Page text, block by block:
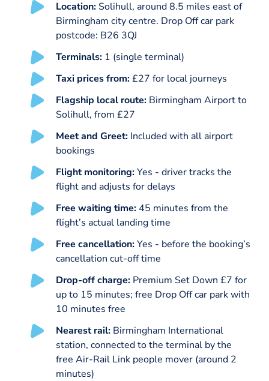
Location: Solihull, around 8.5 miles east of
Birmingham city centre. Drop Off car park
postcode: B26 3QJ
Terminals: 1 (single terminal)
Taxi prices from:£27 for local journeys
Flagship local route: Birmingham Airport to
Solihull, from £27
Meet and Greet: Included with all airport
bookings
Flight monitoring:Yes - driver tracks the
flight and adjusts for delays
Free waiting time:45 minutes from the
flight’s actual landing time
Free cancellation:Yes - before the booking’s
cancellation cut-off time
Drop-off charge: Premium Set Down £7 for
up to 15 minutes; free Drop Off car park with
10 minutes free
Nearest rail: Birmingham International
station, connected to the terminal by the
free Air-Rail Link people mover (around 2
minutes)